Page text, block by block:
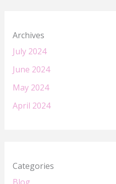
Archives
July 2024
June 2024
May 2024
April 2024
Categories